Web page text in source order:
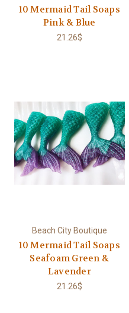
10 Mermaid Tail Soaps
Pink & Blue
21.26$
Beach City Boutique
10 Mermaid Tail Soaps
Seafoam Green &
Lavender
21.26$